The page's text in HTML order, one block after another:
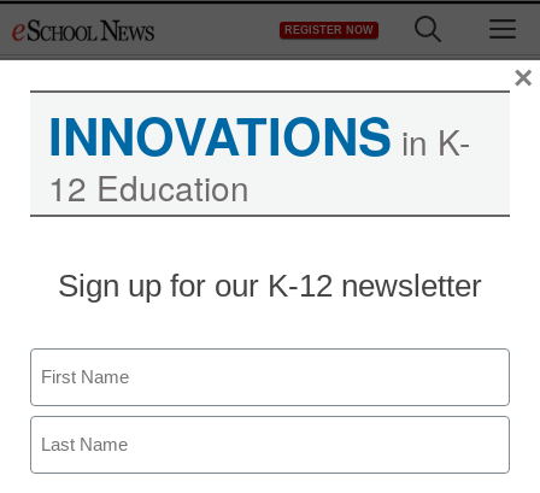
to
REGISTER NOW
INNOVATIONS in K-
12 Education
Sign up for our K-12 newsletter
Name
First
×